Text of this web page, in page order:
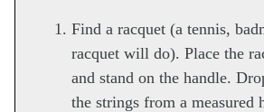
Find a racquet (a tennis,
racquet will do). Place the
and stand on the handle.
the strings from a measured